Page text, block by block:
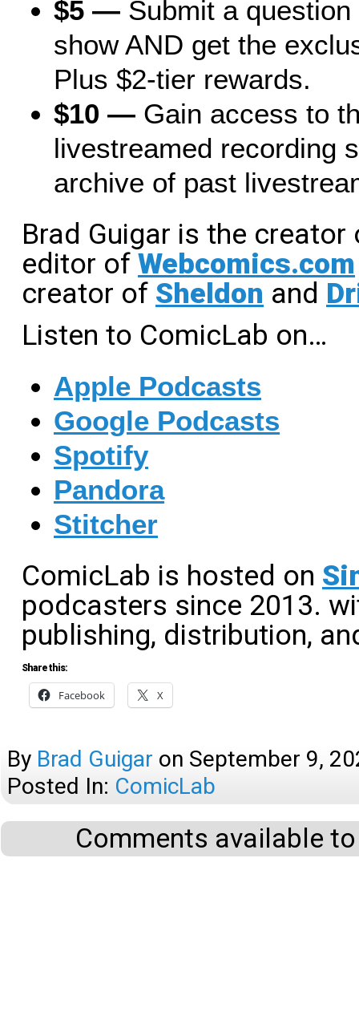
$5 — Submit a
show AND get the
Plus $2-tier rewards.
$10 — Gain access to
livestreamed recording
archive of past
Brad Guigar is the
editor of Webcomics.com
creator of Sheldon and
Listen to ComicLab on…
Apple Podcasts
Google Podcasts
Spotify
Pandora
Stitcher
ComicLab is hosted on
podcasters since 2013.
publishing, distribution,
Share this:
Facebook X
By Brad Guigar on September 9,
Posted In: ComicLab
Comments available